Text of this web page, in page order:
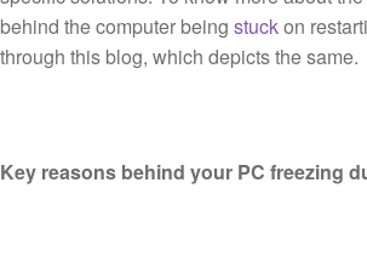
behind the computer being stuckon
through this blog, which depicts the same.
Key reasons behind your PC freezing